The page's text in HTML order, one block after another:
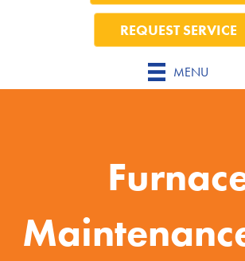
REQUEST SERVICE
MENU